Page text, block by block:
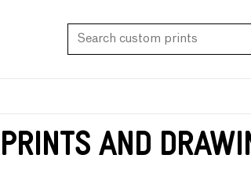
Prints and